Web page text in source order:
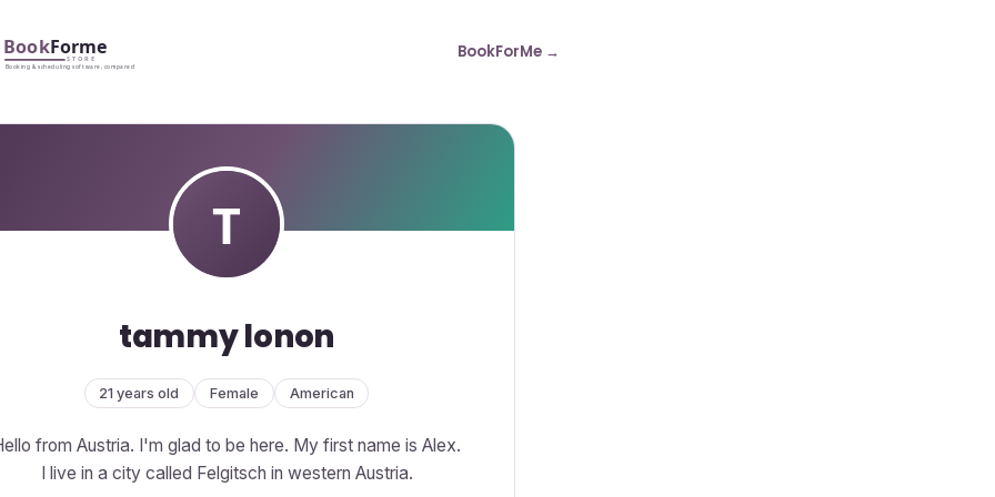
BookForMe →
tammy lonon
21 years old Female American
from Austria. I'm glad to be here. My first name is Alex.
I live in a city called Felgitsch in western Austria.